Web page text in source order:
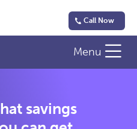
Call Now
Menu
savings